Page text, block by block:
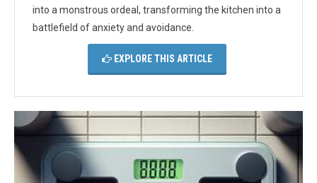
into a monstrous ordeal, transforming the kitchen into a
battlefield of anxiety and avoidance.
EXPLORE THIS ARTICLE